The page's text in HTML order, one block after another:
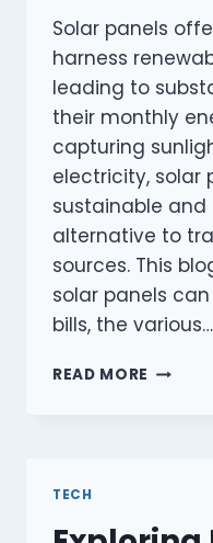
Solar panels
harness
leading to
their monthly
capturing
electricity, solar
sustainable
alternative to
sources. This
solar panels
bills, the various…
READ MORE CAN
TECH